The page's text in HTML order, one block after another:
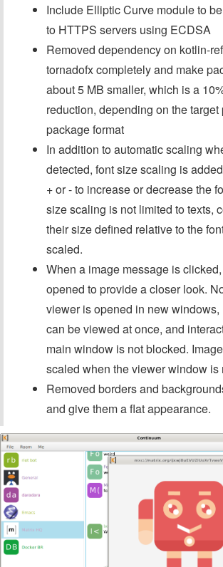
Include Elliptic Curve module to
to HTTPS servers using ECDSA
Removed dependency on kotlin-
tornadofx completely and make
about 5 MB smaller, which is a
reduction, depending on the target
package format
In addition to automatic scaling
detected, font size scaling is
+ or - to increase or decrease the
size scaling is not limited to texts,
their size defined relative to the
scaled.
When a image message is
opened to provide a closer look.
viewer is opened in new
can be viewed at once, and
main window is not blocked.
scaled when the viewer window is
Removed borders and
and give them a flat appearance.